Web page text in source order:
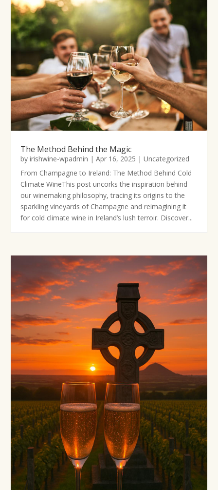
The Method Behind the Magic
byirishwine-wpadmin |Apr 16, 2025 |Uncategorized
From Champagne to Ireland: The Method Behind Cold
Climate WineThis post uncorks the inspiration behind
our winemaking philosophy, tracing its origins to the
sparkling vineyards of Champagne and reimagining it
for cold climate wine in Ireland’s lush terroir. Discover...